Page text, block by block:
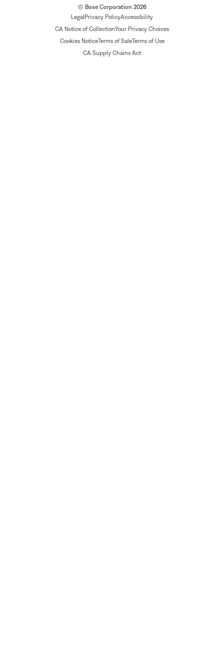
© Bose Corporation 2026
Legal Privacy PolicyAccessibility
CA Notice of CollectionYour Privacy Choices
Cookies NoticeTerms of SaleTerms of Use
CA Supply Chains Act